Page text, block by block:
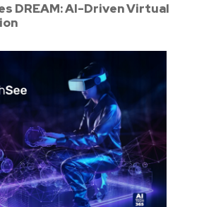
DREAM: AI-Driven Virtual